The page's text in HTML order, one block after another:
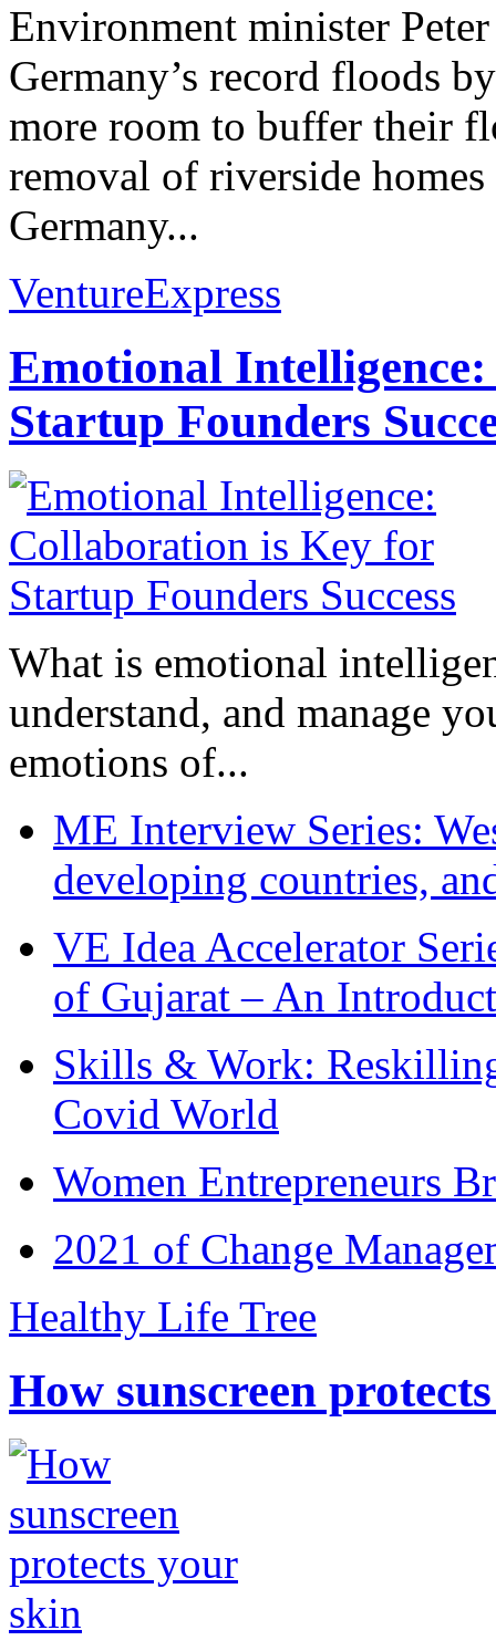
Environment minister
Germany’s record floods
more room to buffer their
removal of riverside
Germany...
VentureExpress
Emotional
Startup Founders
What is emotional
understand, and manage
emotions of...
ME Interview Series:
developing countries,
VE Idea Accelerator
of Gujarat – An
Skills & Work:
Covid World
Women Entrepreneurs
2021 of Change
Healthy Life Tree
How sunscreen